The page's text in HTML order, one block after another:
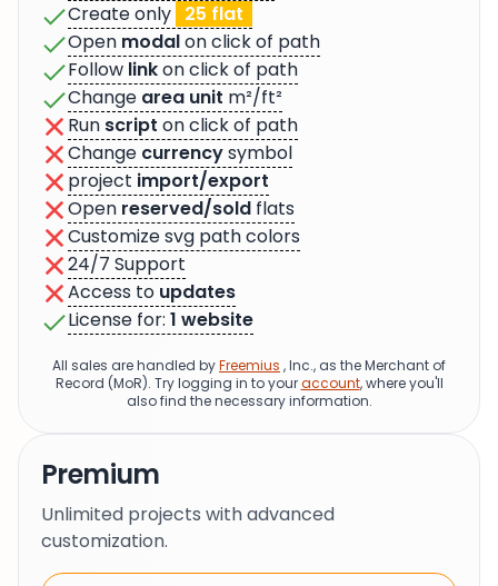
Create only 25 flat
Open modalon click of path
Follow linkon click of path
Change area unit m²/ft²
Run script on click of path
Change currencysymbol
project import/export
Open reserved/sold flats
Customize svg path colors
24/7 Support
Access to updates
License for: 1 website
All sales are handled byFreemius , Inc., as the Merchant of
Record (MoR). Try logging in to youraccount, where you'll
also find the necessary information.
Premium
Unlimited projects with advanced
customization.